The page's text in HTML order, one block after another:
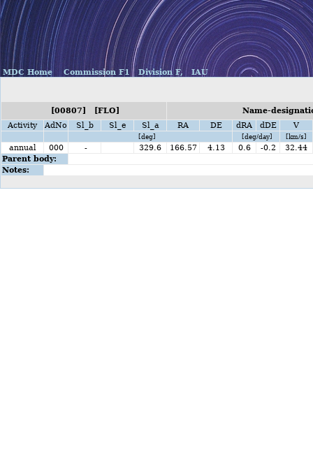
MDC Home Commission F1 Division F, IAU
[00807] [FLO]
Name-
Activity
AdNo Sl_b Sl_e Sl_a RA DE dRA dDE V
[deg] [deg/day] [km/s]
annual 000 - 329.6 166.57 4.13 0.6 -0.2
32.44
Parent body:
Notes: